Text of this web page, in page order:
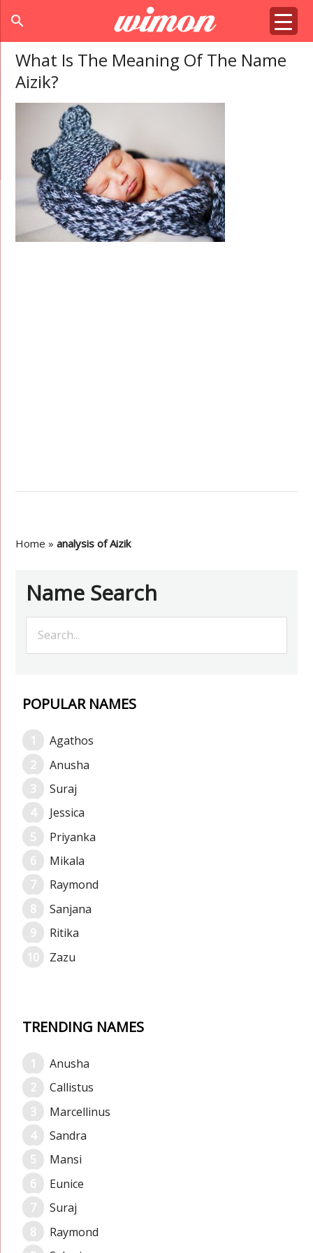
search
What Is The Meaning Of The Name
Aizik?
Home »analysis of Aizik
Name Search
POPULAR NAMES
Agathos
Anusha
Suraj
Jessica
Priyanka
Mikala
Raymond
Sanjana
Ritika
Zazu
TRENDING NAMES
Anusha
Callistus
Marcellinus
Sandra
Mansi
Eunice
Suraj
Raymond